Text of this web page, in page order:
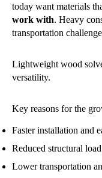
today want materials
work with. Heavy
transportation
Lightweight wood
versatility.
Key reasons for the
Faster installation and
Reduced structural
Lower transportation